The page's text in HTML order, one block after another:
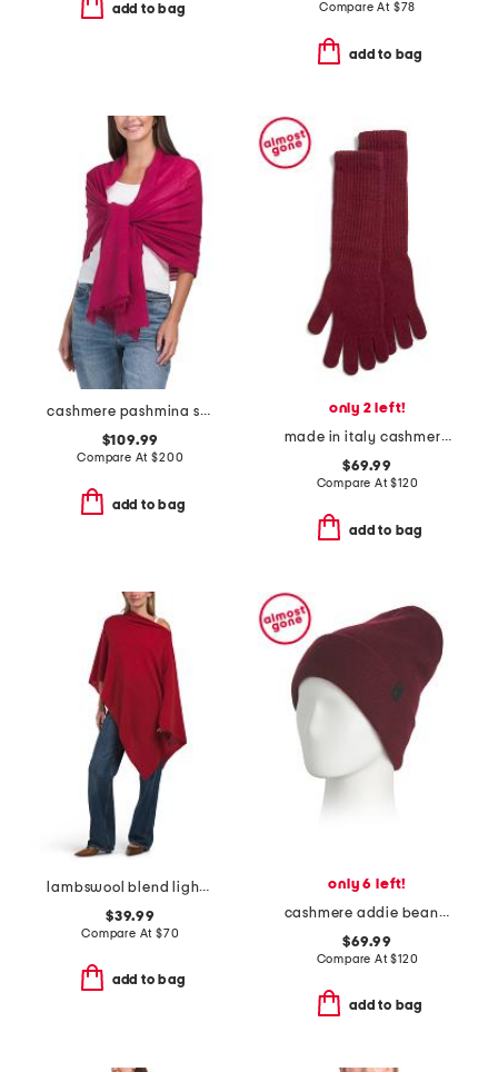
add to bag Compare At $78
add to bag
cashmere pashmina scarf with eyelash fringes
$109.99
Compare At$200
add to bag
only 2 left!
made in italy cashmere long gloves
$69.99
Compare At$120
add to bag
lambswool blend lightweight cowl neck poncho
$39.99
Compare At $70
add to bag
only 6 left!
cashmere addie beanie
$69.99
Compare At$120
add to bag